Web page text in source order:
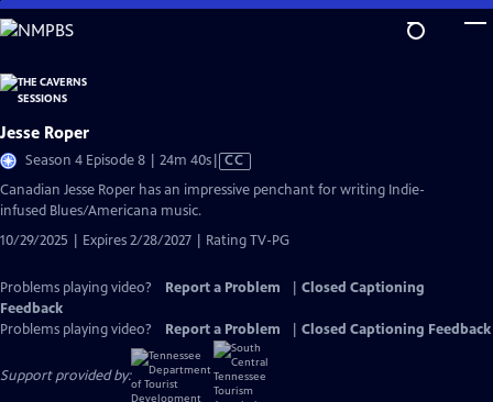
Skip
to
Content
Jesse Roper
Season 4 Episode 8 | 24m 40sVideo
CC
Canadian Jesse Roper has an impressive penchant for writing Indie-
infused Blues/Americana music.
10/29/2025 | Expires 2/28/2027 | Rating TV-PG
Problems playing video? Report a Problem
Closed Captioning
Feedback
Problems playing video?
Report a Problem Closed Captioning Feedback
Support provided by: